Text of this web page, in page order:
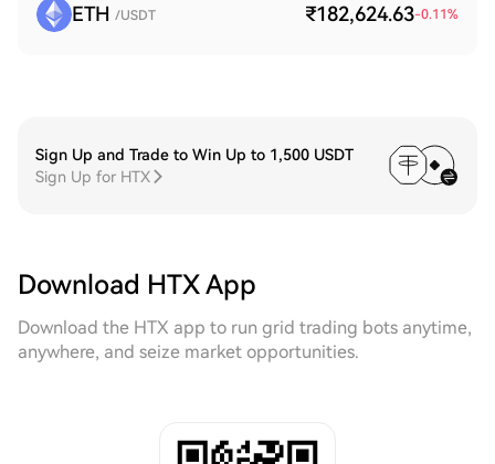
ETH /USDT ₹182,624.63-0.11%
Sign Up and Trade to Win Up to 1,500 USDT
Sign Up for HTX
Download HTX App
Download the HTX app to run grid trading bots anytime,
anywhere, and seize market opportunities.